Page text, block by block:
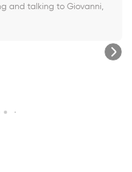
and talking to Giovanni,